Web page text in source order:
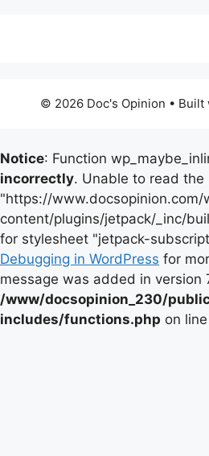
© 2026 Doc's Opinion • Built
Notice: Function
incorrectly. Unable to read
"https://www.docsopinion.com/
content/plugins/jetpack/_inc/
for stylesheet "jetpack-
Debugging in WordPress for
message was added in version
/www/docsopinion_230/
includes/functions.php on line